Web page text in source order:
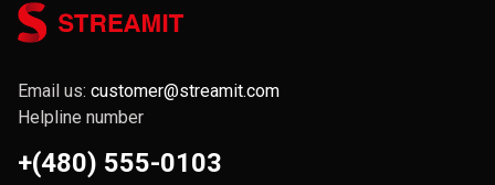
Email us: customer@streamit.com
Helpline number
+(480) 555-0103